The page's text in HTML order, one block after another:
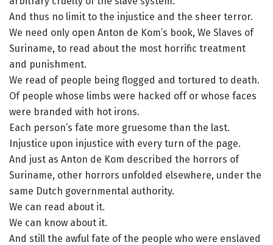
And thus no limit to the injustice and the sheer terror.
We need only open Anton de Kom’s book, We Slaves of
Suriname, to read about the most horrific treatment
and punishment.
We read of people being flogged and tortured to death.
Of people whose limbs were hacked off or whose faces
were branded with hot irons.
Each person’s fate more gruesome than the last.
Injustice upon injustice with every turn of the page.
And just as Anton de Kom described the horrors of
Suriname, other horrors unfolded elsewhere, under the
same Dutch governmental authority.
We can read about it.
We can know about it.
And still the awful fate of the people who were enslaved